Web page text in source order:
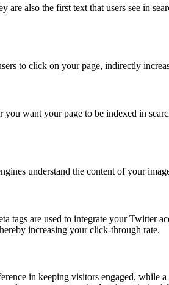
are also the first text that users see in
to click on your page, indirectly
want your page to be indexed in
understand the content of your
tags are used to integrate your Twitter
increasing your click-through rate.
in keeping visitors engaged, while